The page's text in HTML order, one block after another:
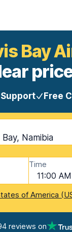
Bay
Free
Namibia
Time
11:00 AM
of America
reviews on